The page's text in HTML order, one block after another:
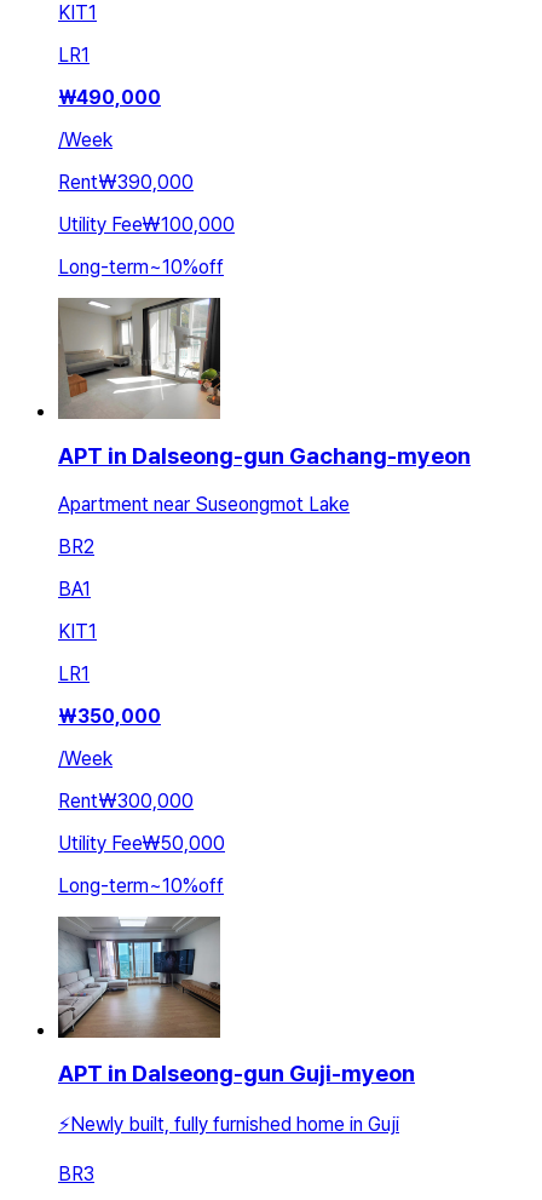
KIT1
LR1
₩490,000
/Week
Rent₩390,000
Utility Fee₩100,000
Long-term~10%off
APT in Dalseong-gun Gachang-myeon
Apartment near Suseongmot Lake
BR2
BA1
KIT1
LR1
₩350,000
/Week
Rent₩300,000
Utility Fee₩50,000
Long-term~10%off
APT in Dalseong-gun Guji-myeon
⚡Newly built, fully furnished home in Guji
BR3